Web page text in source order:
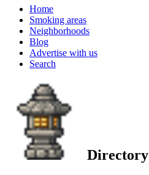
Home
Smoking areas
Neighborhoods
Blog
Advertise with us
Search
Directory